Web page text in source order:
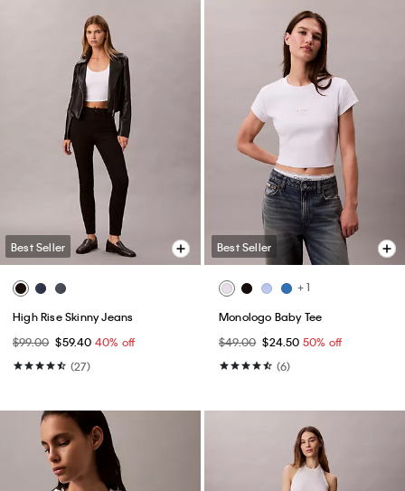
Best Seller
High Rise Skinny Jeans
$99.00 $59.40 40% off
(27)
Best Seller
+ 1
Monologo Baby Tee
$49.00 $24.50 50% off
(6)